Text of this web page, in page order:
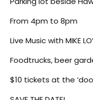
From 4pm to 8pm
Live Music with MIKE
Foodtrucks, beer
$10 tickets at the